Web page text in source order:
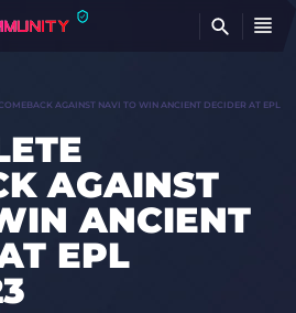
AGAINST NAVI TO WIN ANCIENT DECIDER AT EPL
AGAINST
ANCIENT
EPL